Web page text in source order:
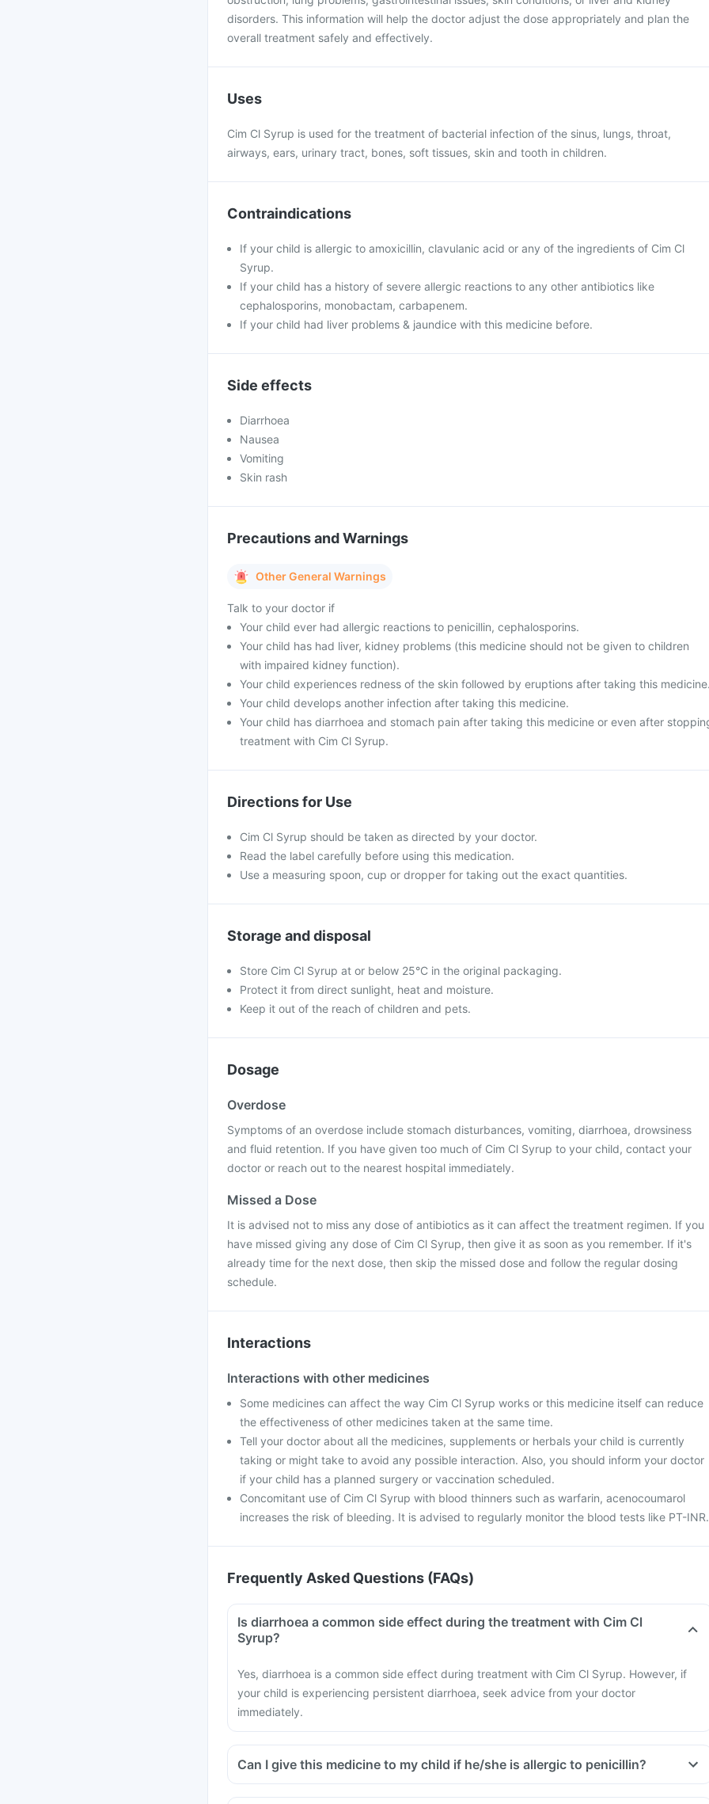
disorders. This information will help the doctor adjust the dose appropriately and plan the
overall treatment safely and effectively.
Uses
Cim Cl Syrup is used for the treatment of bacterial infection of the sinus, lungs, throat,
airways, ears, urinary tract, bones, soft tissues, skin and tooth in children.
Contraindications
If your child is allergic to amoxicillin, clavulanic acid or any of the ingredients of Cim Cl
Syrup.
If your child has a history of severe allergic reactions to any other antibiotics like
cephalosporins, monobactam, carbapenem.
If your child had liver problems & jaundice with this medicine before.
Side effects
Diarrhoea
Nausea
Vomiting
Skin rash
Precautions and Warnings
Other General Warnings
Talk to your doctor if
Your child ever had allergic reactions to penicillin, cephalosporins.
Your child has had liver, kidney problems (this medicine should not be given to children
with impaired kidney function).
Your child experiences redness of the skin followed by eruptions after taking this
Your child develops another infection after taking this medicine.
Your child has diarrhoea and stomach pain after taking this medicine or even after
treatment with Cim Cl Syrup.
Directions for Use
Cim Cl Syrup should be taken as directed by your doctor.
Read the label carefully before using this medication.
Use a measuring spoon, cup or dropper for taking out the exact quantities.
Storage and disposal
Store Cim Cl Syrup at or below 25°C in the original packaging.
Protect it from direct sunlight, heat and moisture.
Keep it out of the reach of children and pets.
Dosage
Overdose
Symptoms of an overdose include stomach disturbances, vomiting, diarrhoea, drowsiness
and fluid retention. If you have given too much of Cim Cl Syrup to your child, contact your
doctor or reach out to the nearest hospital immediately.
Missed a Dose
It is advised not to miss any dose of antibiotics as it can affect the treatment regimen. If you
have missed giving any dose of Cim Cl Syrup, then give it as soon as you remember. If it's
already time for the next dose, then skip the missed dose and follow the regular dosing
schedule.
Interactions
Interactions with other medicines
Some medicines can affect the way Cim Cl Syrup works or this medicine itself can reduce
the effectiveness of other medicines taken at the same time.
Tell your doctor about all the medicines, supplements or herbals your child is currently
taking or might take to avoid any possible interaction. Also, you should inform your doctor
if your child has a planned surgery or vaccination scheduled.
Concomitant use of Cim Cl Syrup with blood thinners such as warfarin, acenocoumarol
increases the risk of bleeding. It is advised to regularly monitor the blood tests like PT-INR.
Frequently Asked Questions (FAQs)
Is diarrhoea a common side effect during the treatment with Cim Cl
Syrup?
Yes, diarrhoea is a common side effect during treatment with Cim Cl Syrup. However, if
your child is experiencing persistent diarrhoea, seek advice from your doctor
immediately.
Can I give this medicine to my child if he/she is allergic to penicillin?